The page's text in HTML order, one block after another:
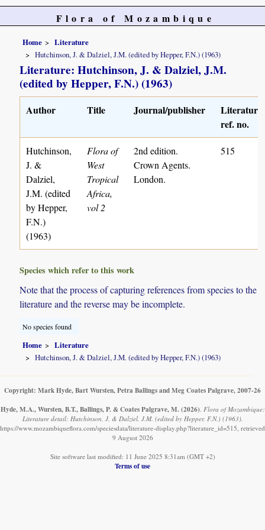
Flora of Mozambique
Home
Literature
Hutchinson, J. & Dalziel, J.M. (edited by Hepper, F.N.) (1963)
Literature: Hutchinson, J. & Dalziel, J.M.
(edited by Hepper, F.N.) (1963)
Author Title Journal/publisher
Literature
ref. no.
Hutchinson,
J. &
Dalziel,
J.M. (edited
by Hepper,
F.N.)
(1963)
Flora of
West
Tropical
Africa,
vol 2
2nd edition.
Crown Agents.
London.
515
Species which refer to this work
Note that the process of capturing references from species to the
literature and the reverse may be incomplete.
No species found
Home
Literature
Hutchinson, J. & Dalziel, J.M. (edited by Hepper, F.N.) (1963)
Copyright: Mark Hyde, Bart Wursten, Petra Ballings and Meg Coates Palgrave, 2007-26
Hyde, M.A., Wursten, B.T., Ballings, P. & Coates Palgrave, M. (2026). Flora of Mozambique:
Literature detail: Hutchinson, J. & Dalziel, J.M. (edited by Hepper, F.N.) (1963).
https://www.mozambiqueflora.com/speciesdata/literature-display.php?literature_id=515, retrieved
9 August 2026
Site software last modified: 11 June 2025 8:31am (GMT +2)
Terms of use